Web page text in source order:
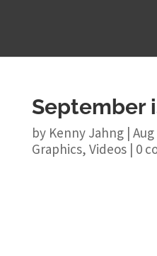
September
by Kenny Jahng| Aug
Graphics, Videos| 0